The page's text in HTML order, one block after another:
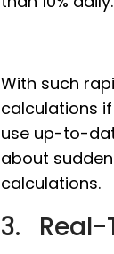
With such
calculations
use up-to-
about
calculations.
3. Real-